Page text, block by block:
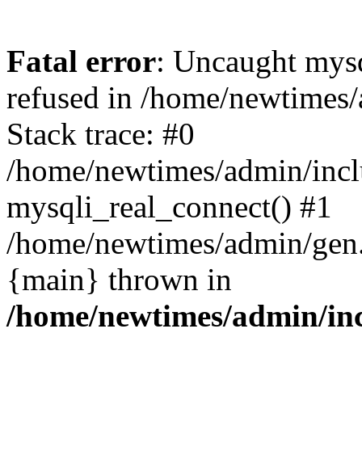
Fatal error: Uncaught
refused in /home/
Stack trace: #0
/home/newtimes/admin/
mysqli_real_connect() #1
/home/newtimes/admin/
{main} thrown in
/home/newtimes/admin/